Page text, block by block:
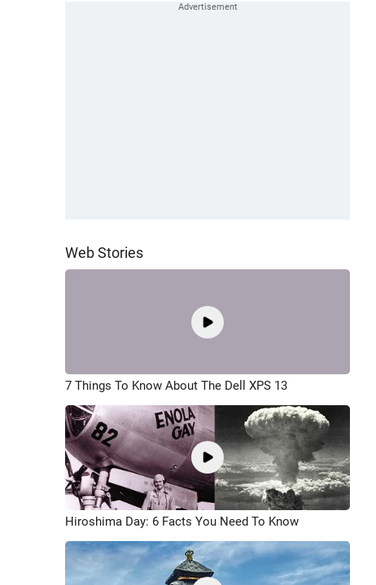
Web Stories
7 Things To Know About The Dell XPS 13
Hiroshima Day: 6 Facts You Need To Know